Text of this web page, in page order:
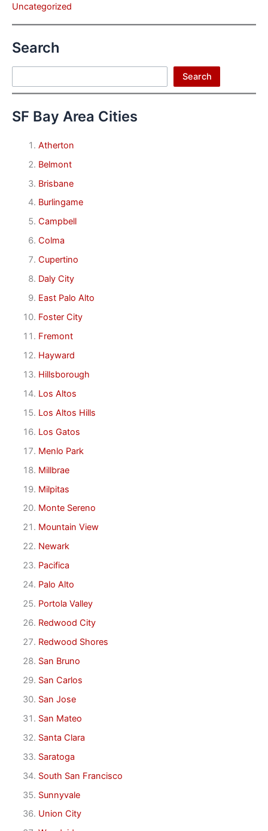
Uncategorized
Search
Search
SF Bay Area Cities
Atherton
Belmont
Brisbane
Burlingame
Campbell
Colma
Cupertino
Daly City
East Palo Alto
Foster City
Fremont
Hayward
Hillsborough
Los Altos
Los Altos Hills
Los Gatos
Menlo Park
Millbrae
Milpitas
Monte Sereno
Mountain View
Newark
Pacifica
Palo Alto
Portola Valley
Redwood City
Redwood Shores
San Bruno
San Carlos
San Jose
San Mateo
Santa Clara
Saratoga
South San Francisco
Sunnyvale
Union City